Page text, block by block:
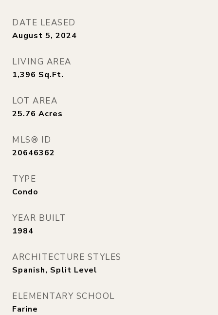
DATE LEASED
August 5, 2024
LIVING AREA
1,396 Sq.Ft.
LOT AREA
25.76 Acres
MLS® ID
20646362
TYPE
Condo
YEAR BUILT
1984
ARCHITECTURE STYLES
Spanish, Split Level
ELEMENTARY SCHOOL
Farine